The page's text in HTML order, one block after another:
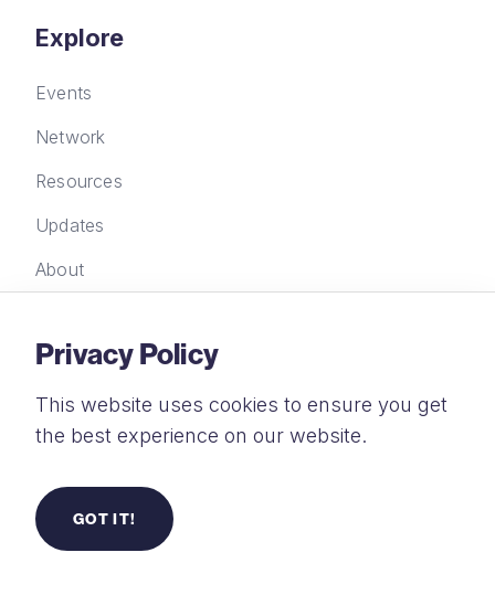
Explore
Events
Network
Resources
Updates
About
Contact Us
New Wine Trust Limited, FORA, 21-33 Great
Eastern Street, London EC2A 3EJ
+44 (0) 20 4583 2935
info@new-wine.org
Privacy Policy
This website uses cookies to ensure you get
the best experience on our website.
GOT IT!